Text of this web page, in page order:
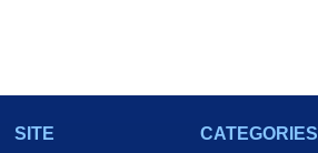
SITE
CATEGORIES